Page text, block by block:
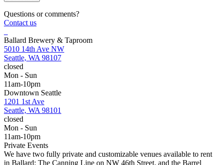
Questions or comments?
Contact us
Ballard Brewery & Taproom
5010 14th Ave NW
Seattle, WA 98107
closed
Mon - Sun
11am-10pm
Downtown Seattle
1201 1st Ave
Seattle, WA 98101
closed
Mon - Sun
11am-10pm
Private Events
We have two fully private and customizable venues available to rent
in Ballard: The Canning Line on NW 46th Street, and the Barrel